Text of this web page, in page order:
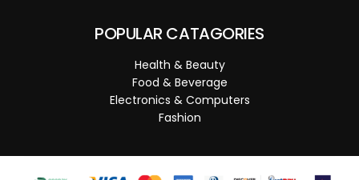
POPULAR CATAGORIES
Health & Beauty
Food & Beverage
Electronics & Computers
Fashion